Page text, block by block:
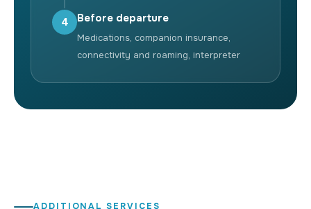
4 Before departure
Medications, companion insurance,
connectivity and roaming, interpreter
ADDITIONAL SERVICES